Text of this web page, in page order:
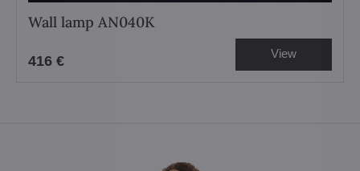
Wall lamp AN040K
416 € View